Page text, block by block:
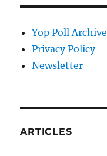
Yop Poll Archive
Privacy Policy
Newsletter
ARTICLES